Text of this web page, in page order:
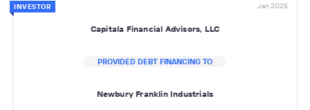
INVESTOR Jan 2025
Capitala Financial Advisors, LLC
PROVIDED DEBT FINANCING TO
Newbury Franklin Industrials